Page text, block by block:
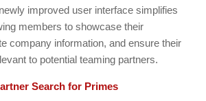
improved user interface simplifies
members to showcase their
company information, and ensure their
to potential teaming partners.
Search for Primes